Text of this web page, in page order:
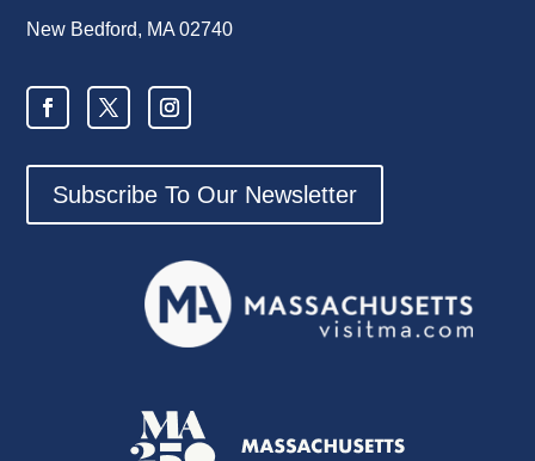
New Bedford, MA 02740
Subscribe To Our Newsletter